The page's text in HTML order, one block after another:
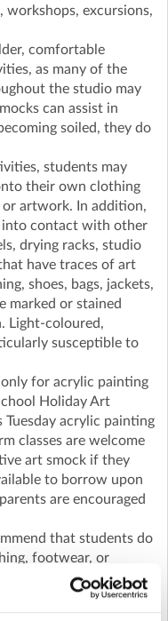
workshops, excursions,
comfortable
as many of the
the studio may
can assist in
soiled, they do
students may
their own clothing
or artwork. In addition,
into contact with other
drying racks, studio
have traces of art
shoes, bags, jackets,
marked or stained
Light-coloured,
susceptible to
for acrylic painting
Holiday Art
acrylic painting
classes are welcome
art smock if they
to borrow upon
are encouraged
that students do
footwear, or
accept